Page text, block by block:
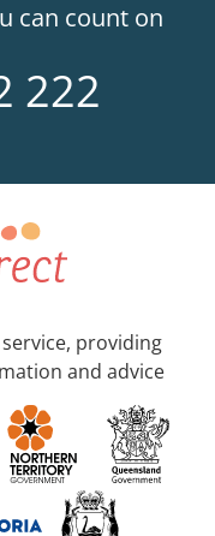
can count on
222
providing
and advice